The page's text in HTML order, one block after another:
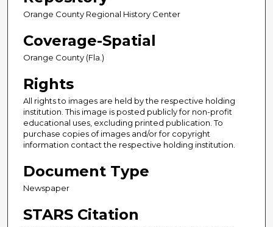
Orange County Regional History Center
Coverage-Spatial
Orange County (Fla.)
Rights
All rights to images are held by the respective holding
institution. This image is posted publicly for non-profit
educational uses, excluding printed publication. To
purchase copies of images and/or for copyright
information contact the respective holding institution.
Document Type
Newspaper
STARS Citation